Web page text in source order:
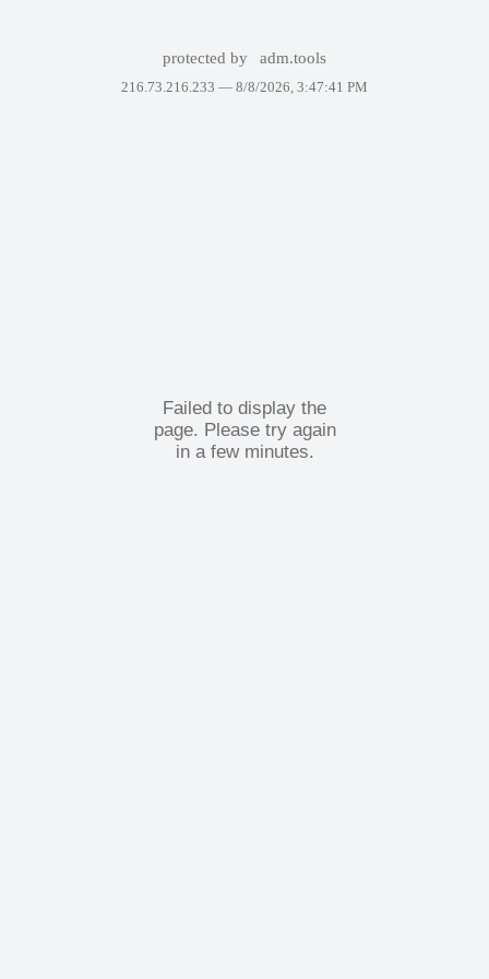
protected by adm.tools
216.73.216.233 — 8/8/2026, 3:47:41 PM
Failed to display the
page. Please try again
in a few minutes.